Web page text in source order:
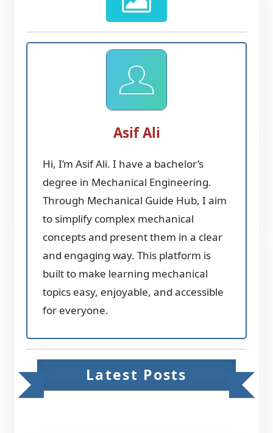
Asif Ali
Hi, I’m Asif Ali. I have a bachelor’s
degree in Mechanical Engineering.
Through Mechanical Guide Hub, I aim
to simplify complex mechanical
concepts and present them in a clear
and engaging way. This platform is
built to make learning mechanical
topics easy, enjoyable, and accessible
for everyone.
Latest Posts